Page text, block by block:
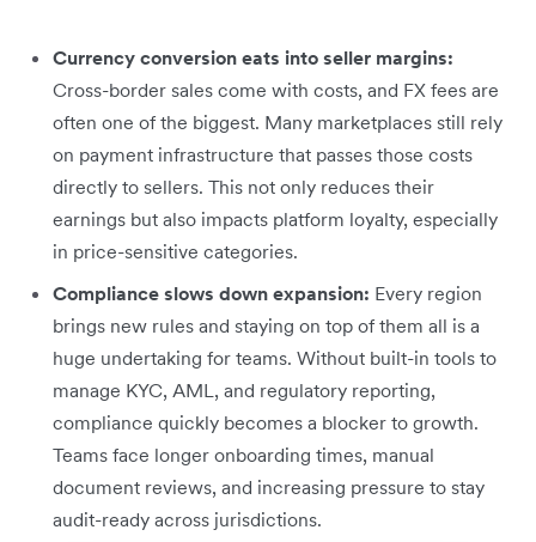
Currency conversion eats into seller margins:
Cross-border sales come with costs, and FX fees are
often one of the biggest. Many marketplaces still rely
on payment infrastructure that passes those costs
directly to sellers. This not only reduces their
earnings but also impacts platform loyalty, especially
in price-sensitive categories.
Compliance slows down expansion: Every region
brings new rules and staying on top of them all is a
huge undertaking for teams. Without built-in tools to
manage KYC, AML, and regulatory reporting,
compliance quickly becomes a blocker to growth.
Teams face longer onboarding times, manual
document reviews, and increasing pressure to stay
audit-ready across jurisdictions.